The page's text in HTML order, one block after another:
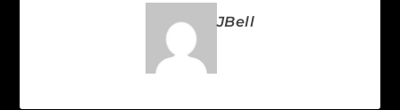
JBell